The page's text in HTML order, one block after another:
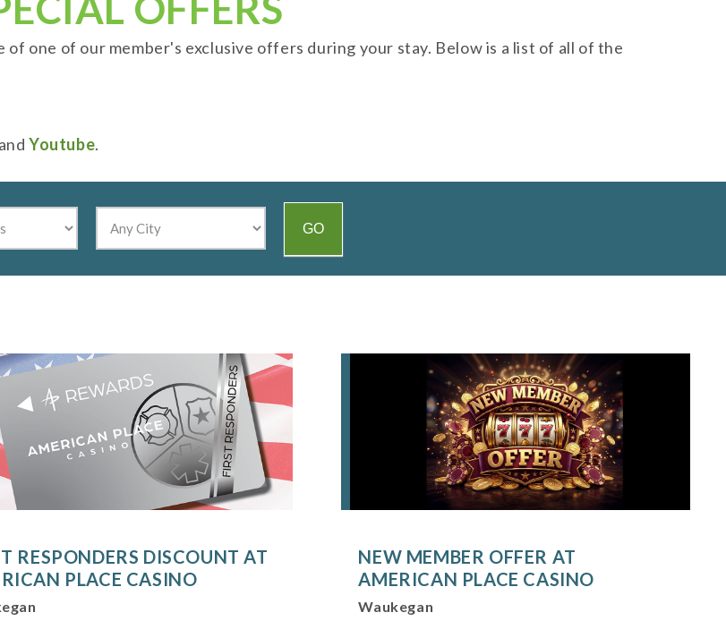
of one of our member's exclusive offers during your stay. Below is a list of all of the
andYoutube.
RESPONDERS DISCOUNT AT
PLACE CASINO
NEW MEMBER OFFER AT
AMERICAN PLACE CASINO
Waukegan